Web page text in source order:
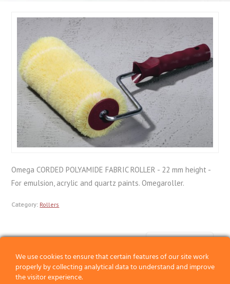
Omega CORDED POLYAMIDE FABRIC ROLLER - 22 mm height -
For emulsion, acrylic and quartz paints. Omegaroller.
Category: Rollers
Next
We use cookies to ensure that certain features of our site work
properly by collecting analytical data to understand and improve
the visitor experience.